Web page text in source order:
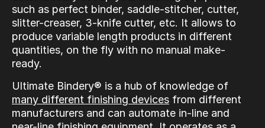
such as perfect binder, saddle-stitcher, cutter,
slitter-creaser, 3-knife cutter, etc. It allows to
produce variable length products in different
quantities, on the fly with no manual make-
ready.
Ultimate Bindery® is a hub of knowledge of
many different finishing devices from different
manufacturers and can automate in-line and